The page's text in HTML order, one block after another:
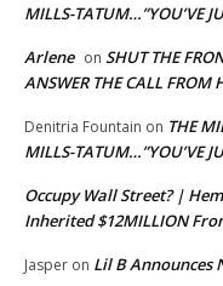
MILLS-TATUM…”YOU’VE
Arlene on SHUT THE
ANSWER THE CALL FROM
Denitria Fountain on THE
MILLS-TATUM…”YOU’VE
Occupy Wall Street? |
Inherited $12MILLION
Jasper on Lil B Announces